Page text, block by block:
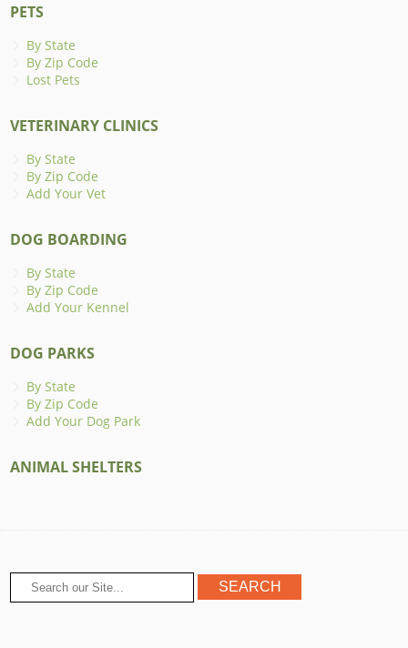
PETS
By State
By Zip Code
Lost Pets
VETERINARY CLINICS
By State
By Zip Code
Add Your Vet
DOG BOARDING
By State
By Zip Code
Add Your Kennel
DOG PARKS
By State
By Zip Code
Add Your Dog Park
ANIMAL SHELTERS